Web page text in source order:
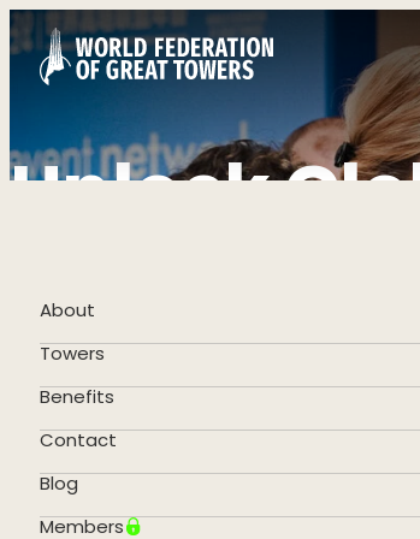
About
Towers
Benefits
Contact
Blog
Members
Unlock
Apply Now